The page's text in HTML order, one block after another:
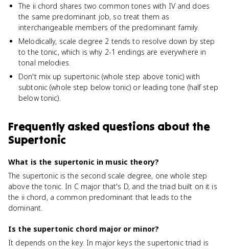
The ii chord shares two common tones with IV and does
the same predominant job, so treat them as
interchangeable members of the predominant family.
Melodically, scale degree 2 tends to resolve down by step
to the tonic, which is why 2-1 endings are everywhere in
tonal melodies.
Don't mix up supertonic (whole step above tonic) with
subtonic (whole step below tonic) or leading tone (half step
below tonic).
Frequently asked questions about the
Supertonic
What is the supertonic in music theory?
The supertonic is the second scale degree, one whole step
above the tonic. In C major that's D, and the triad built on it is
the ii chord, a common predominant that leads to the
dominant.
Is the supertonic chord major or minor?
It depends on the key. In major keys the supertonic triad is